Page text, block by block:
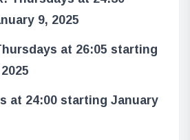
9, 2025
at 26:05 starting
at 24:00 starting January